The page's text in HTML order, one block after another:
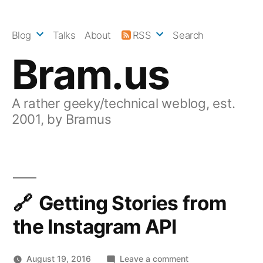
Bram.us
A rather geeky/technical weblog, est.
2001, by Bramus
Blog Talks About RSS Search
Getting Stories from
the Instagram API
August 19, 2016 Leave a commenton